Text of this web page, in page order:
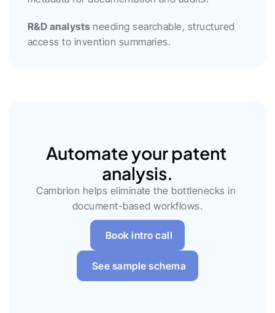
R&D analysts needing searchable, structured
access to invention summaries.
Automate your patent
analysis.
Cambrion helps eliminate the bottlenecks in
document-based workflows.
Book intro call
See sample schema